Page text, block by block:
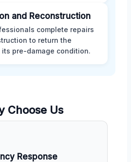
and Reconstruction
complete repairs
to return the
its pre-damage condition.
Choose Us
Response